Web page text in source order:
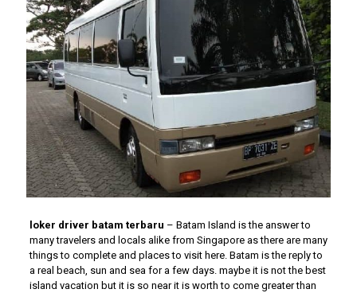
loker driver batam terbaru – Batam Island is the answer to
many travelers and locals alike from Singapore as there are many
things to complete and places to visit here. Batam is the reply to
a real beach, sun and sea for a few days. maybe it is not the best
island vacation but it is so near it is worth to come greater than